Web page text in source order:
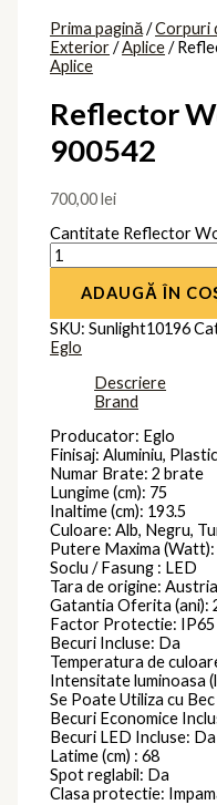
Prima pagină/Corpuri
Exterior/Aplice/
Aplice
Reflector
900542
700,00lei
Cantitate Reflector
ADAUGĂ ÎN
SKU:Sunlight10196
Eglo
Descriere
Brand
Producator: Eglo
Finisaj: Aluminiu, Plastic
Numar Brate: 2 brate
Lungime (cm): 75
Inaltime (cm): 193.5
Culoare: Alb, Negru,
Putere Maxima (Watt):
Soclu / Fasung : LED
Tara de origine: Austria
Gatantia Oferita (ani):
Factor Protectie: IP65
Becuri Incluse: Da
Temperatura de
Intensitate luminoasa
Se Poate Utiliza cu
Becuri Economice
Becuri LED Incluse: Da
Latime (cm) : 68
Spot reglabil: Da
Clasa protectie: